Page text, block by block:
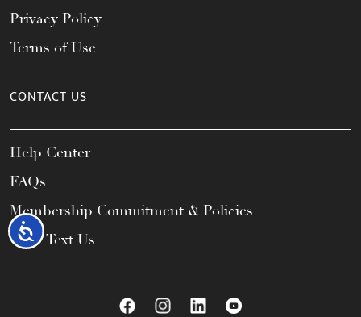
Accessibility
Privacy Policy
Terms of Use
CONTACT US
Help Center
FAQs
Membership Commitment & Policies
Call / Text Us